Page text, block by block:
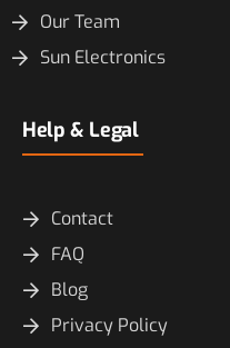
Our Team
Sun Electronics
Help & Legal
Contact
FAQ
Blog
Privacy Policy